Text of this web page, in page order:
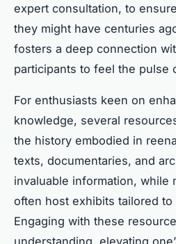
expert consultation, to
they might have centuries
fosters a deep connection
participants to feel the pulse
For enthusiasts keen on
knowledge, several
the history embodied in
texts, documentaries, and
invaluable information, while
often host exhibits tailored
Engaging with these
understanding, elevating